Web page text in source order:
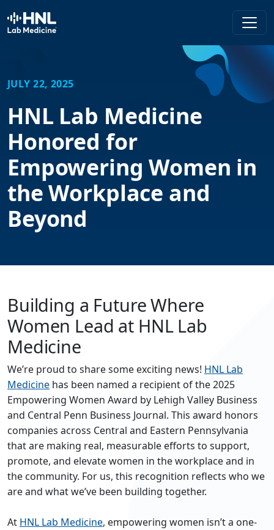
HNL Lab Medicine
JULY 22, 2025
HNL Lab Medicine
Honored for
Empowering Women in
the Workplace and
Beyond
Building a Future Where
Women Lead at HNL Lab
Medicine
We’re proud to share some exciting news! HNL Lab
Medicine has been named a recipient of the 2025
Empowering Women Award by Lehigh Valley Business
and Central Penn Business Journal. This award honors
companies across Central and Eastern Pennsylvania
that are making real, measurable efforts to support,
promote, and elevate women in the workplace and in
the community. For us, this recognition reflects who we
are and what we’ve been building together.
At HNL Lab Medicine, empowering women isn’t a one-